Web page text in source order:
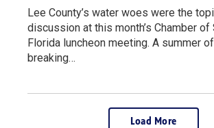
Lee County’s water woes were the
discussion at this month’s Chamber
Florida luncheon meeting. A summer
breaking…
Load More